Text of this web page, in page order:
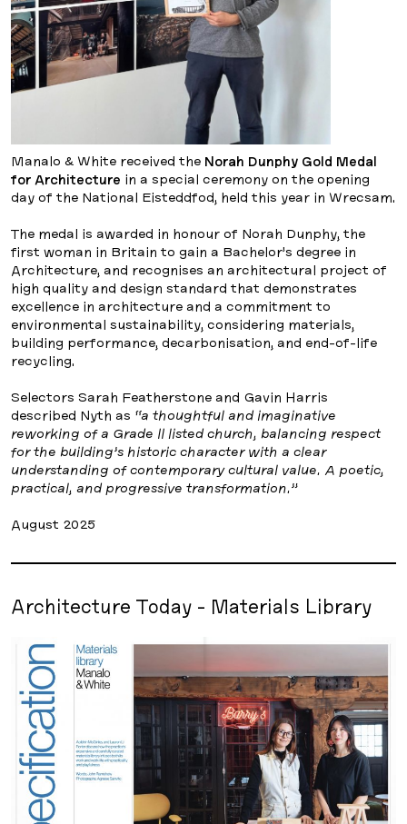
Manalo & White received the Norah Dunphy Gold Medal
for Architecture in a special ceremony on the opening
day of the National Eisteddfod, held this year in Wrecsam.
The medal is awarded in honour of Norah Dunphy, the
first woman in Britain to gain a Bachelor’s degree in
Architecture, and recognises an architectural project of
high quality and design standard that demonstrates
excellence in architecture and a commitment to
environmental sustainability, considering materials,
building performance, decarbonisation, and end-of-life
recycling.
Selectors Sarah Featherstone and Gavin Harris
described Nyth as “a thoughtful and imaginative
reworking of a Grade II listed church, balancing respect
for the building’s historic character with a clear
understanding of contemporary cultural value. A poetic,
practical, and progressive transformation.”
August 2025
Architecture Today - Materials Library